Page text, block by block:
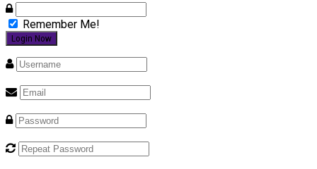
Remember Me!